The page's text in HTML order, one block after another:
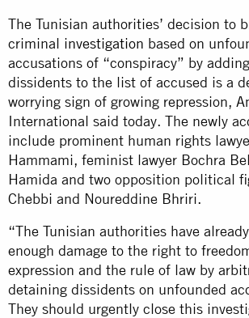
The Tunisian authorities’ decision to
criminal investigation based on
accusations of “conspiracy” by
dissidents to the list of accused is a
worrying sign of growing repression,
International said today. The newly
include prominent human rights
Hammami, feminist lawyer Bochra
Hamida and two opposition political
Chebbi and Noureddine Bhriri.
“The Tunisian authorities have
enough damage to the right to
expression and the rule of law by
detaining dissidents on unfounded
They should urgently close this